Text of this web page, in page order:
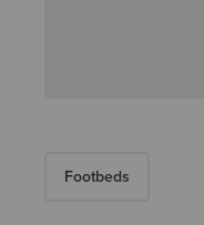
Footbeds